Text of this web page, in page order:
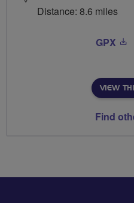
Distance: 8.6 miles
GPX
VIEW
Find